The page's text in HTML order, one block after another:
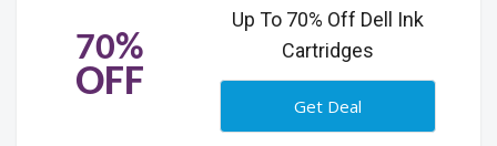
70%
OFF
Up To 70% Off Dell Ink
Cartridges
Get Deal